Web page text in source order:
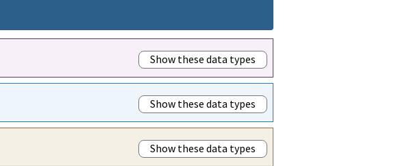
Show these data types
Show these data types
Show these data types